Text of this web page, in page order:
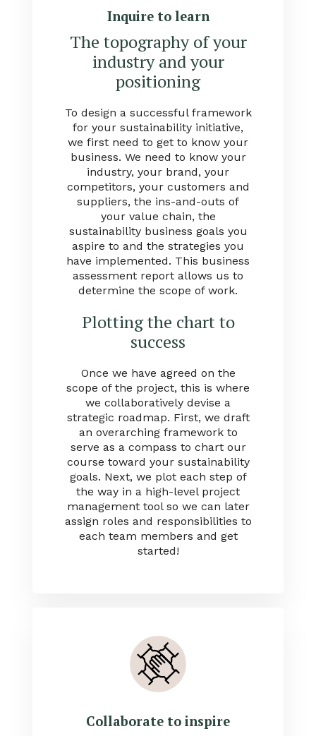
Inquire to learn
The topography of your
industry and your
positioning
To design a successful framework
for your sustainability initiative,
we first need to get to know your
business. We need to know your
industry, your brand, your
competitors, your customers and
suppliers, the ins-and-outs of
your value chain, the
sustainability business goals you
aspire to and the strategies you
have implemented. This business
assessment report allows us to
determine the scope of work.
Plotting the chart to
success
Once we have agreed on the
scope of the project, this is where
we collaboratively devise a
strategic roadmap. First, we draft
an overarching framework to
serve as a compass to chart our
course toward your sustainability
goals. Next, we plot each step of
the way in a high-level project
management tool so we can later
assign roles and responsibilities to
each team members and get
started!
Collaborate to inspire